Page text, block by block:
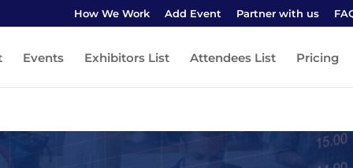
How We Work Add Event Partner with us
Events Exhibitors List Attendees List Pricing